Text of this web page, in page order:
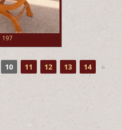
197
10 11 12 13 14 ►